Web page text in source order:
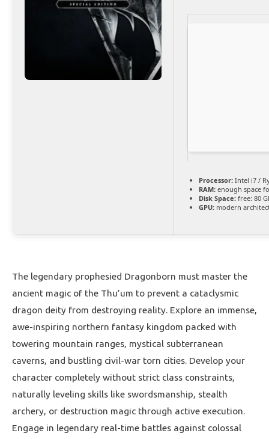
Processor: Intel i7 /
RAM: enough space
Disk Space: free: 80
GPU: modern
The legendary prophesied Dragonborn must master the
ancient magic of the Thu’um to prevent a cataclysmic
dragon deity from destroying reality. Explore an immense,
awe-inspiring northern fantasy kingdom packed with
towering mountain ranges, mystical subterranean
caverns, and bustling civil-war torn cities. Develop your
character completely without strict class constraints,
naturally leveling skills like swordsmanship, stealth
archery, or destruction magic through active execution.
Engage in legendary real-time battles against colossal